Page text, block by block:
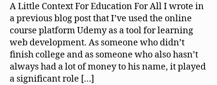
A Little Context For Education For All I wrote in
a previous blog post that I’ve used the online
course platform Udemy as a tool for learning
web development. As someone who didn’t
finish college and as someone who also hasn’t
always had a lot of money to his name, it played
a significant role […]